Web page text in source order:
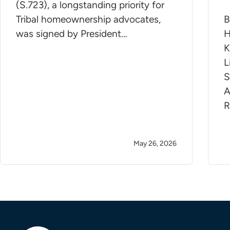
(S.723), a longstanding priority for
Tribal homeownership advocates,
was signed by President…
May 26, 2026